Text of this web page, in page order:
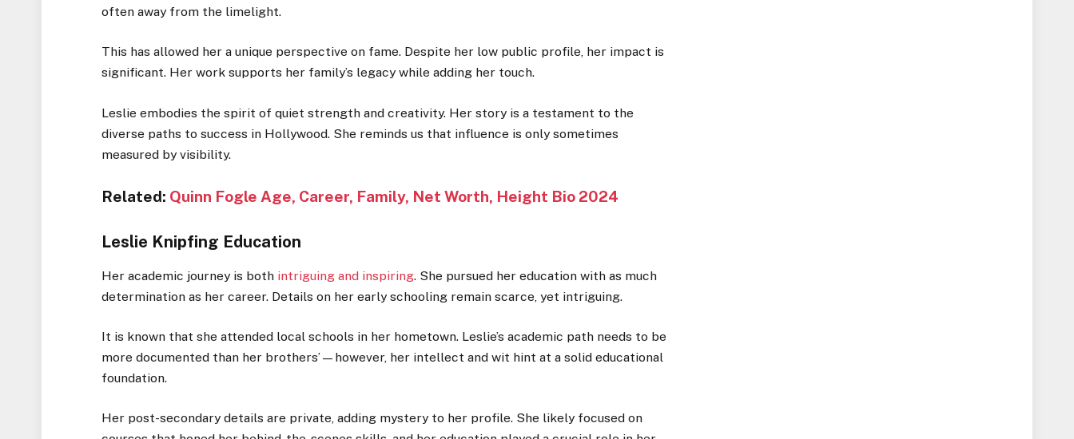
often away from the limelight.
This has allowed her a unique perspective on fame. Despite her low public profile, her impact is
significant. Her work supports her family’s legacy while adding her touch.
Leslie embodies the spirit of quiet strength and creativity. Her story is a testament to the
diverse paths to success in Hollywood. She reminds us that influence is only sometimes
measured by visibility.
Related: Quinn Fogle Age, Career, Family, Net Worth, Height Bio 2024
Leslie Knipfing Education
Her academic journey is both intriguing and inspiring. She pursued her education with as much
determination as her career. Details on her early schooling remain scarce, yet intriguing.
It is known that she attended local schools in her hometown. Leslie’s academic path needs to be
more documented than her brothers’—however, her intellect and wit hint at a solid educational
foundation.
Her post-secondary details are private, adding mystery to her profile. She likely focused on